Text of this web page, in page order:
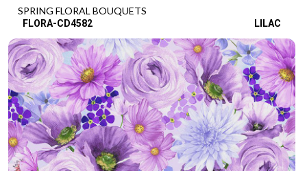
SPRING FLORAL BOUQUETS
FLORA-CD4582 LILAC